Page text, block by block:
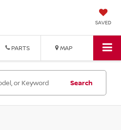
SAVED
PARTS MAP
Search